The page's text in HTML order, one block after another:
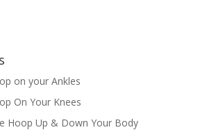
on your Ankles
On Your Knees
Hoop Up & Down Your Body